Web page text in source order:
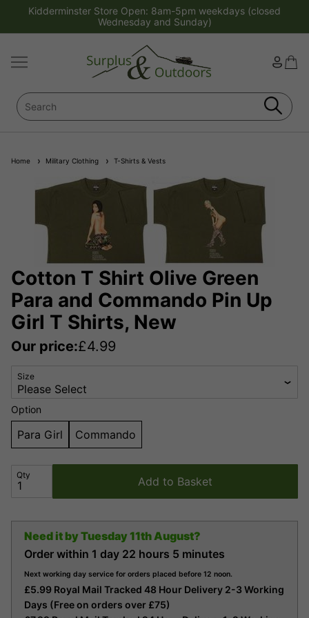
Kidderminster Store Open: 8am-5pm weekdays (closed
Wednesday and Sunday)
Home Military Clothing T-Shirts & Vests
Cotton T Shirt Olive Green
Para and Commando Pin Up
Girl T Shirts, New
Our price:£4.99
Size
Option
Para Girl Commando
Qty Add to Basket
Need it byTuesday 11th August?
Order within 1 day 22 hours 5 minutes
Next working day service for orders placed before 12 noon.
£5.99 Royal Mail Tracked 48 Hour Delivery 2-3 Working
Days (Free on orders over £75)